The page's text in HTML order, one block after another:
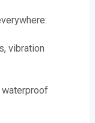
vibration
waterproof